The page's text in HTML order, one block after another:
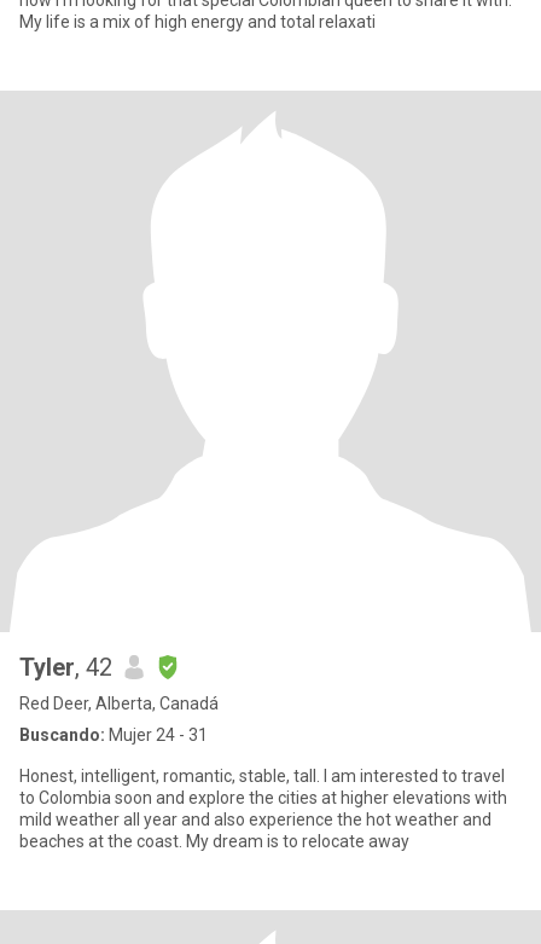
My life is a mix of high energy and total relaxati
Tyler, 42
Red Deer, Alberta, Canadá
Buscando: Mujer 24 - 31
Honest, intelligent, romantic, stable, tall. I am interested to travel
to Colombia soon and explore the cities at higher elevations with
mild weather all year and also experience the hot weather and
beaches at the coast. My dream is to relocate away